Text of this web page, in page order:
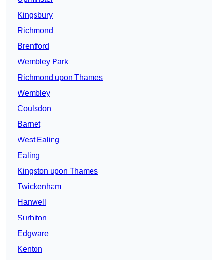
Kingsbury
Richmond
Brentford
Wembley Park
Richmond upon Thames
Wembley
Coulsdon
Barnet
West Ealing
Ealing
Kingston upon Thames
Twickenham
Hanwell
Surbiton
Edgware
Kenton